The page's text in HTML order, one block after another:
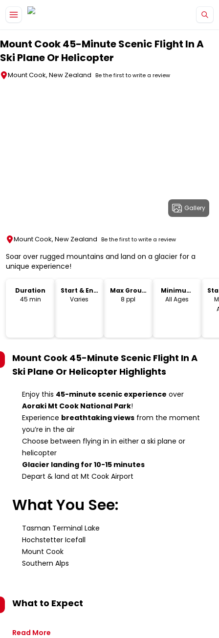
Mount Cook 45-Minute Scenic Flight In A
Ski Plane Or Helicopter
Mount Cook, New Zealand Be the first to write a review
Gallery
Mount Cook, New Zealand Be the first to write a review
Soar over rugged mountains and land on a glacier for a
unique experience!
Duration
45 min
Start & End
Time
Varies
Max Group
Size
8 ppl
Minimum
Age
All Ages
Mount Cook 45-Minute Scenic Flight In A
Ski Plane Or Helicopter Highlights
Enjoy this 45-minute scenic experience over
Aoraki Mt Cook National Park!
Experience breathtaking views from the moment
you’re in the air
Choose between flying in in either a ski plane or
helicopter
Glacier landing for 10-15 minutes
Depart & land at Mt Cook Airport
What You See:
Tasman Terminal Lake
Hochstetter Icefall
Mount Cook
Southern Alps
What to Expect
Read More